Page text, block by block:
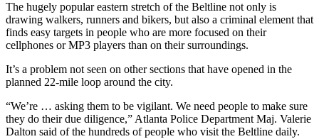
The hugely popular eastern stretch of the Beltline not only is
drawing walkers, runners and bikers, but also a criminal element that
finds easy targets in people who are more focused on their
cellphones or MP3 players than on their surroundings.
It’s a problem not seen on other sections that have opened in the
planned 22-mile loop around the city.
“We’re … asking them to be vigilant. We need people to make sure
they do their due diligence,” Atlanta Police Department Maj. Valerie
Dalton said of the hundreds of people who visit the Beltline daily.